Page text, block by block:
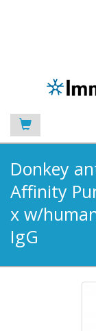
Donkey
Affinity
x w/
IgG